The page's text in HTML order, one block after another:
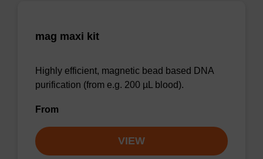
mag maxi kit
Highly efficient, magnetic bead based DNA
purification (from e.g. 200 µL blood).
From
VIEW